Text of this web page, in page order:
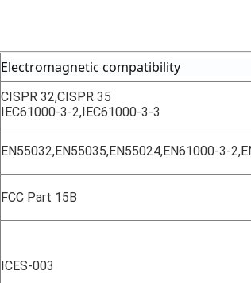
Electromagnetic compatibility
CISPR 32,CISPR 35
IEC61000-3-2,IEC61000-3-3
EN55032,EN55035,EN55024,EN61000-3-
FCC Part 15B
ICES-003